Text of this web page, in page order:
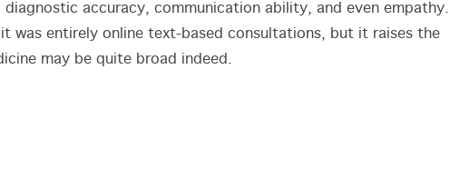
accuracy, communication ability, and even empathy.
was entirely online text-based consultations, but it raises the
may be quite broad indeed.